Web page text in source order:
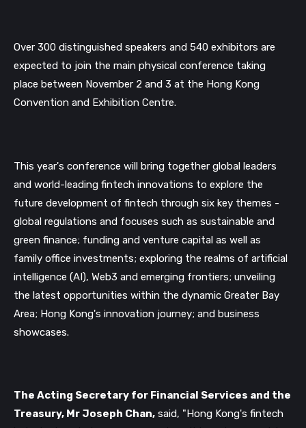
Over 300 distinguished speakers and 540 exhibitors are
expected to join the main physical conference taking
place between November 2 and 3 at the Hong Kong
Convention and Exhibition Centre.
This year's conference will bring together global leaders
and world-leading fintech innovations to explore the
future development of fintech through six key themes -
global regulations and focuses such as sustainable and
green finance; funding and venture capital as well as
family office investments; exploring the realms of artificial
intelligence (AI), Web3 and emerging frontiers; unveiling
the latest opportunities within the dynamic Greater Bay
Area; Hong Kong's innovation journey; and business
showcases.
The Acting Secretary for Financial Services and the
Treasury, Mr Joseph Chan, said, "Hong Kong's fintech